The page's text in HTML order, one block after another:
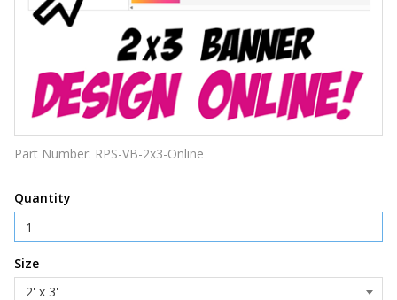
Part Number: RPS-VB-2x3-Online
Quantity
Size